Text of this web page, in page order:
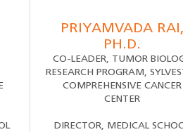
PRIYAMVADA RAI,
PH.D.
CO-LEADER, TUMOR
RESEARCH PROGRAM,
COMPREHENSIVE CANCER
CENTER
DIRECTOR, MEDICAL